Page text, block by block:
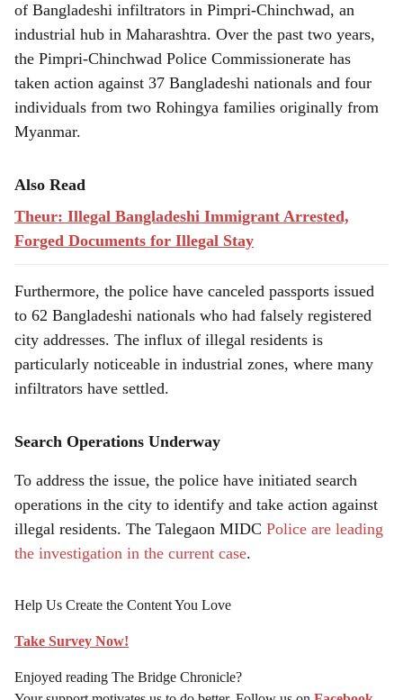
of Bangladeshi infiltrators in Pimpri-Chinchwad, an
industrial hub in Maharashtra. Over the past two years,
the Pimpri-Chinchwad Police Commissionerate has
taken action against 37 Bangladeshi nationals and four
individuals from two Rohingya families originally from
Myanmar.
Also Read
Theur: Illegal Bangladeshi Immigrant Arrested,
Forged Documents for Illegal Stay
Furthermore, the police have canceled passports issued
to 62 Bangladeshi nationals who had falsely registered
city addresses. The influx of illegal residents is
particularly noticeable in industrial zones, where many
infiltrators have settled.
Search Operations Underway
To address the issue, the police have initiated search
operations in the city to identify and take action against
illegal residents. The Talegaon MIDC Police are leading
the investigation in the current case.
Help Us Create the Content You Love
Take Survey Now!
Enjoyed reading The Bridge Chronicle?